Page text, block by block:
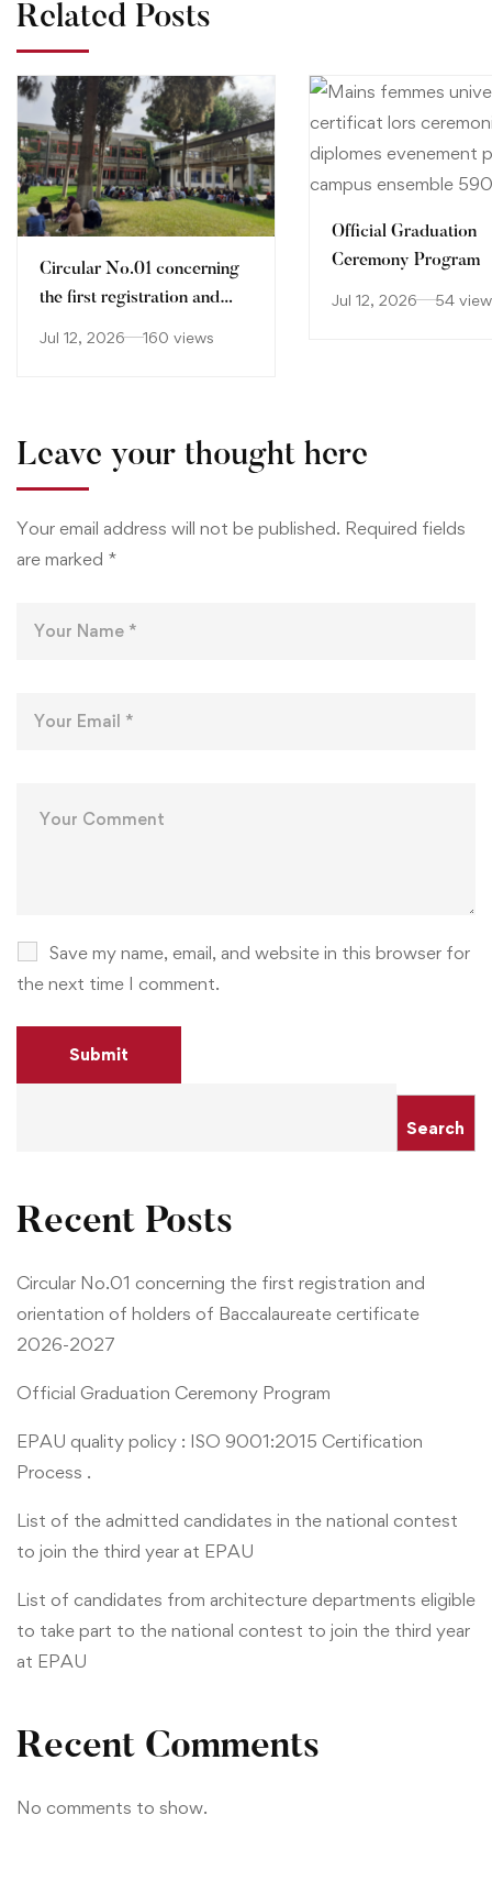
Related Posts
Circular No.01 concerning
the first registration and
Jul 12, 2026 160 views
Official Graduation
Ceremony Program
Jul 12, 2026 54
Leave your thought here
Your email address will not be published. Required fields
are marked *
Save my name, email, and website in this browser for
the next time I comment.
Search
Recent Posts
Circular No.01 concerning the first registration and
orientation of holders of Baccalaureate certificate
2026-2027
Official Graduation Ceremony Program
EPAU quality policy : ISO 9001:2015 Certification
Process .
List of the admitted candidates in the national contest
to join the third year at EPAU
List of candidates from architecture departments eligible
to take part to the national contest to join the third year
at EPAU
Recent Comments
No comments to show.